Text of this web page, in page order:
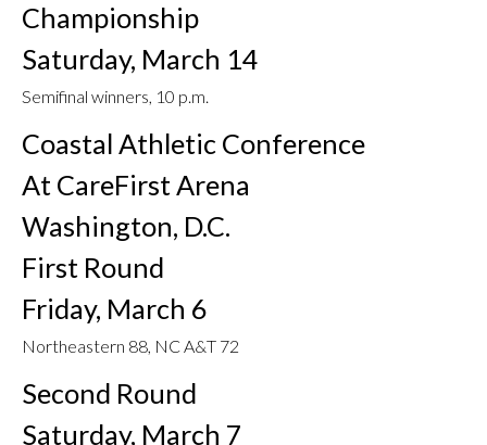
Championship
Saturday, March 14
Semifinal winners, 10 p.m.
Coastal Athletic Conference
At CareFirst Arena
Washington, D.C.
First Round
Friday, March 6
Northeastern 88, NC A&T 72
Second Round
Saturday, March 7